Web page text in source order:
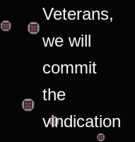
Veterans,
we will
commit
the
vindication